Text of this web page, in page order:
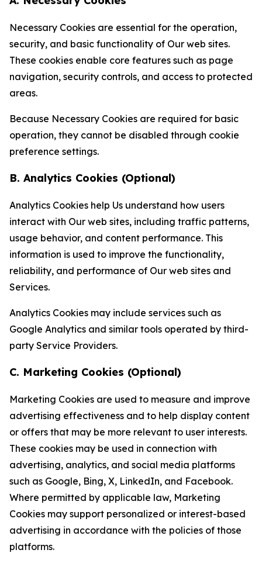
Necessary Cookies are essential for the operation,
security, and basic functionality of Our web sites.
These cookies enable core features such as page
navigation, security controls, and access to protected
areas.
Because Necessary Cookies are required for basic
operation, they cannot be disabled through cookie
preference settings.
B. Analytics Cookies (Optional)
Analytics Cookies help Us understand how users
interact with Our web sites, including traffic patterns,
usage behavior, and content performance. This
information is used to improve the functionality,
reliability, and performance of Our web sites and
Services.
Analytics Cookies may include services such as
Google Analytics and similar tools operated by third-
party Service Providers.
C. Marketing Cookies (Optional)
Marketing Cookies are used to measure and improve
advertising effectiveness and to help display content
or offers that may be more relevant to user interests.
These cookies may be used in connection with
advertising, analytics, and social media platforms
such as Google, Bing, X, LinkedIn, and Facebook.
Where permitted by applicable law, Marketing
Cookies may support personalized or interest-based
advertising in accordance with the policies of those
platforms.